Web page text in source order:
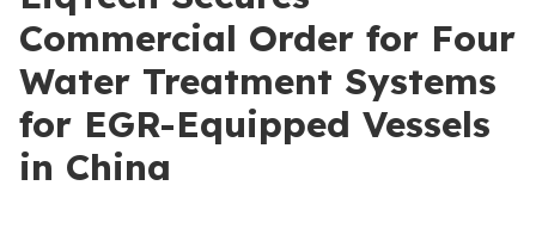
Commercial Order for Four
Water Treatment Systems
for EGR-Equipped Vessels
in China